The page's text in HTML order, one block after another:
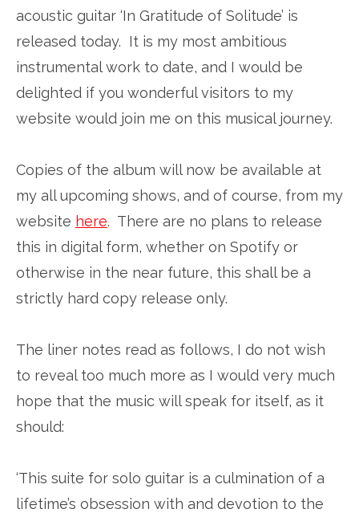
acoustic guitar ‘In Gratitude of Solitude’ is
released today. It is my most ambitious
instrumental work to date, and I would be
delighted if you wonderful visitors to my
website would join me on this musical journey.
Copies of the album will now be available at
my all upcoming shows, and of course, from my
website here. There are no plans to release
this in digital form, whether on Spotify or
otherwise in the near future, this shall be a
strictly hard copy release only.
The liner notes read as follows, I do not wish
to reveal too much more as I would very much
hope that the music will speak for itself, as it
should:
‘This suite for solo guitar is a culmination of a
lifetime’s obsession with and devotion to the